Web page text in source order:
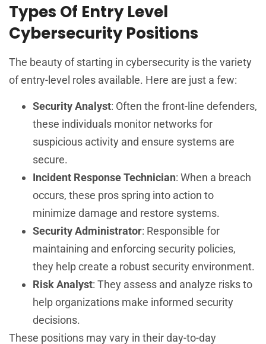
Types Of Entry Level
Cybersecurity Positions
The beauty of starting in cybersecurity is the variety
of entry-level roles available. Here are just a few:
Security Analyst: Often the front-line defenders,
these individuals monitor networks for
suspicious activity and ensure systems are
secure.
Incident Response Technician: When a breach
occurs, these pros spring into action to
minimize damage and restore systems.
Security Administrator: Responsible for
maintaining and enforcing security policies,
they help create a robust security environment.
Risk Analyst: They assess and analyze risks to
help organizations make informed security
decisions.
These positions may vary in their day-to-day